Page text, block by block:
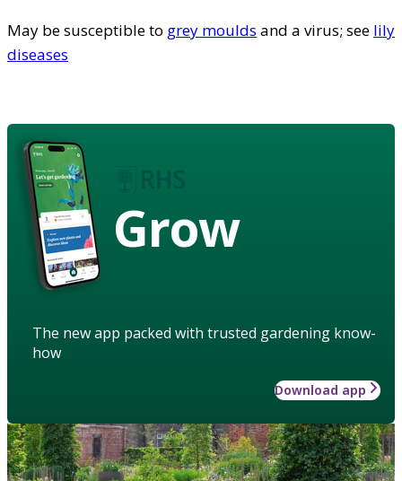
May be susceptible to grey moulds and a virus; see lily
diseases
Grow
The new app packed with trusted gardening know-
how
Download app